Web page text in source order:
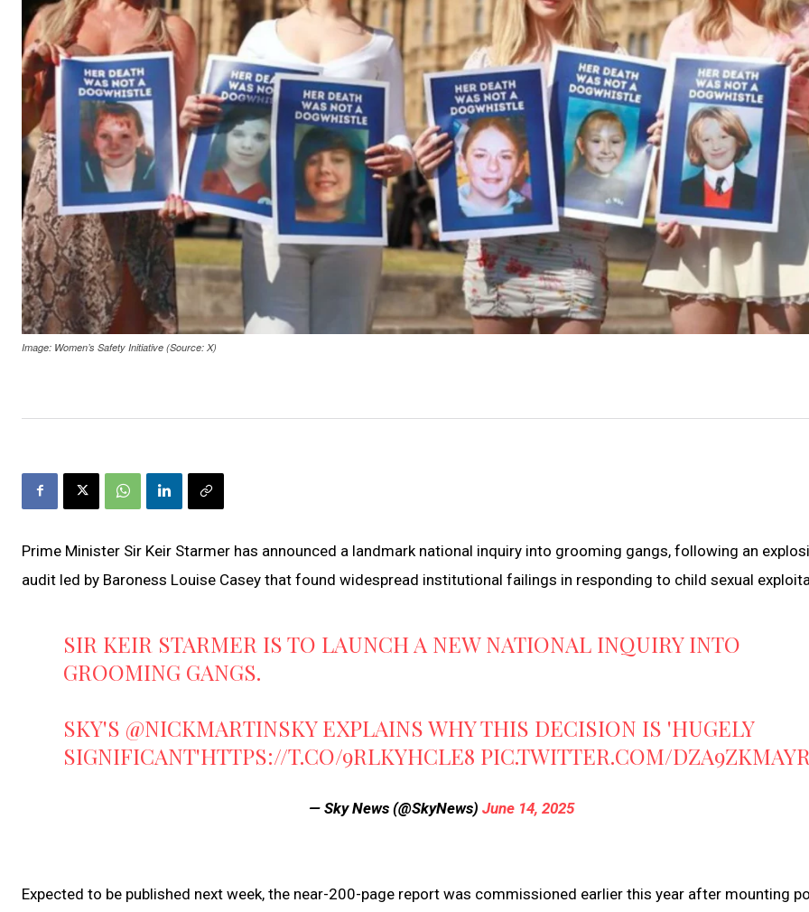
Image: Women’s Safety Initiative (Source: X)
Prime Minister Sir Keir Starmer has announced a landmark national inquiry into grooming gangs, following an
audit led by Baroness Louise Casey that found widespread institutional failings in responding to child sexual
SIR KEIR STARMER IS TO LAUNCH A NEW NATIONAL INQUIRY INTO
GROOMING GANGS.
SKY'S @NICKMARTINSKYEXPLAINS WHY THIS DECISION IS 'HUGELY
SIGNIFICANT'HTTPS://T.CO/9RLKYHCLE8 PIC.TWITTER.COM/
— Sky News (@SkyNews) June 14, 2025
Expected to be published next week, the near-200-page report was commissioned earlier this year after mounting